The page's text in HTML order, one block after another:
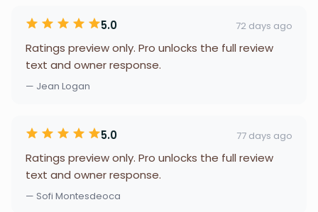
5.0 72 days ago
Ratings preview only. Pro unlocks the full review
text and owner response.
— Jean Logan
5.0 77 days ago
Ratings preview only. Pro unlocks the full review
text and owner response.
— Sofi Montesdeoca